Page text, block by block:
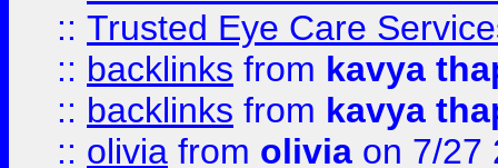
:: Trusted Eye Care
:: backlinks from kavya
:: backlinks from kavya
:: olivia from olivia on 7/27